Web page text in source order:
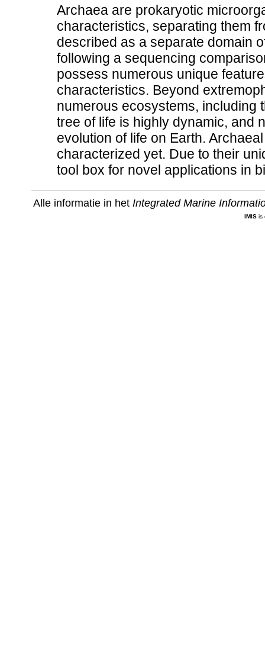
Archaea are prokaryotic
characteristics, separating them
described as a separate domain
following a sequencing
possess numerous unique
characteristics. Beyond
numerous ecosystems, including
tree of life is highly dynamic, and
evolution of life on Earth.
characterized yet. Due to their
tool box for novel applications in
Alle informatie in het Integrated Marine
IMISis